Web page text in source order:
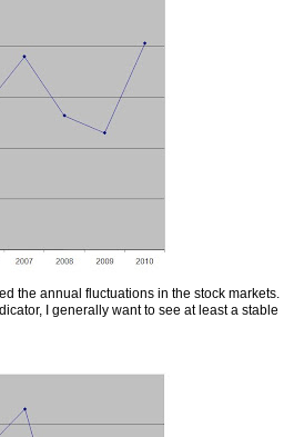
the annual fluctuations in the stock markets.
I generally want to see at least a stable